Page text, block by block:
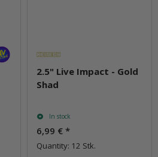
2.5" Live Impact - Gold
Shad
In stock
6,99 € *
Quantity: 12 Stk.